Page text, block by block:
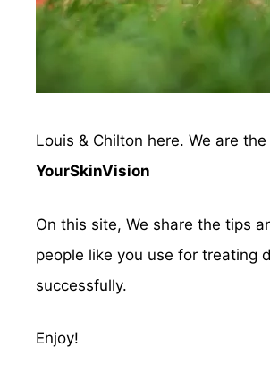
Louis & Chilton here. We are
YourSkinVision
On this site, We share the tips
people like you use for treating
successfully.
Enjoy!